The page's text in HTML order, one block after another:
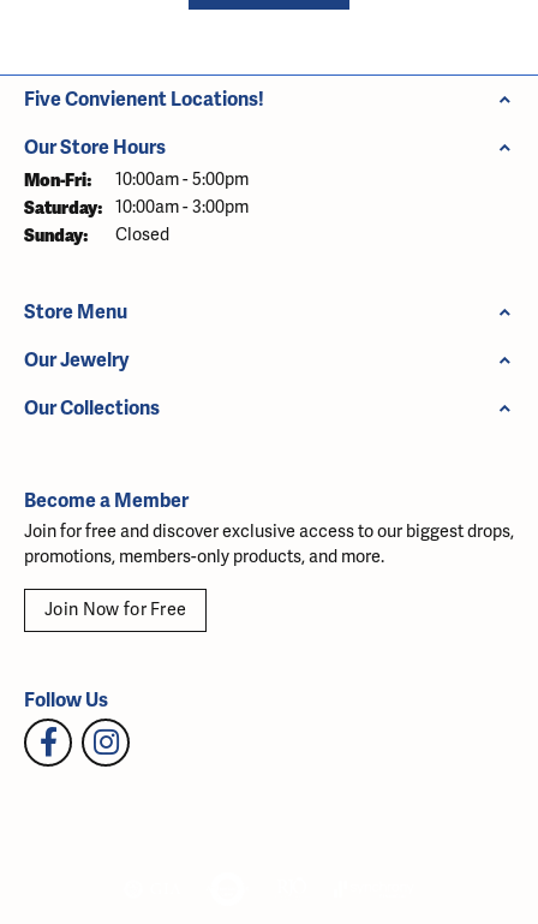
Five Convienent Locations!
Our Store Hours
Mon-Fri: Monday - Friday:
10:00am - 5:00pm
Saturday: 10:00am - 3:00pm
Sunday: Closed
Store Menu
Our Jewelry
Our Collections
Become a Member
Join for free and discover exclusive access to our biggest drops,
promotions, members-only products, and more.
Join Now for Free
Follow Us